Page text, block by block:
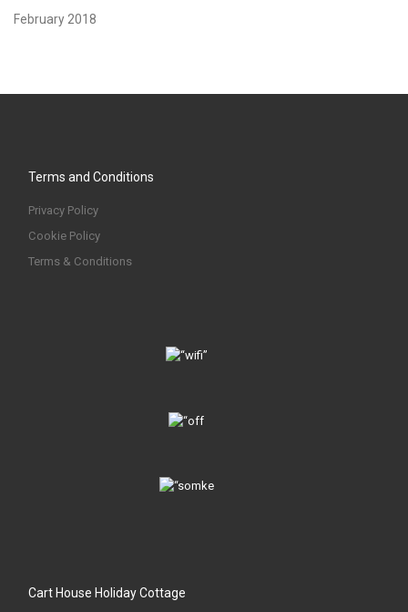
February 2018
Terms and Conditions
Privacy Policy
Cookie Policy
Terms & Conditions
Cart House Holiday Cottage